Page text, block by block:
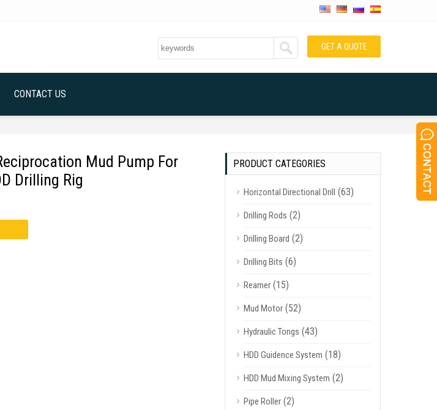
GET A QUOTE
CONTACT US
Mud Pump For
Drilling Rig
PRODUCT CATEGORIES
Horizontal Directional Drill (63)
Drilling Rods (2)
Drilling Board (2)
Drilling Bits (6)
Reamer(15)
Mud Motor(52)
Hydraulic Tongs (43)
HDD Guidence System (18)
HDD Mud Mixing System (2)
Pipe Roller(2)